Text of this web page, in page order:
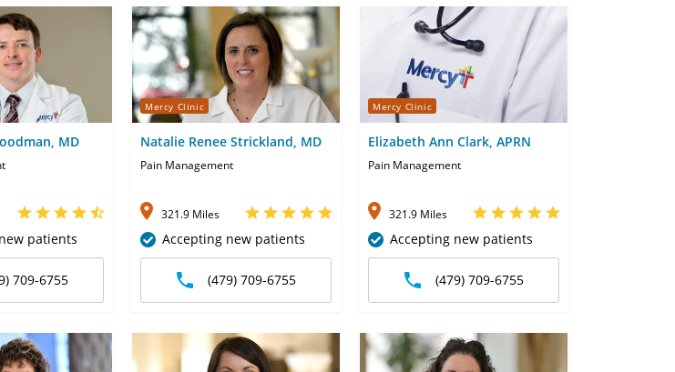
MD
patients
709-6755
Mercy Clinic
Natalie Renee Strickland, MD
Pain Management
321.9 Miles
Accepting new patients
(479) 709-6755
Mercy Clinic
Elizabeth Ann Clark, APRN
Pain Management
321.9 Miles
Accepting new patients
(479) 709-6755